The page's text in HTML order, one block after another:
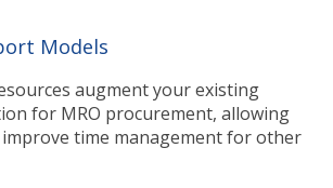
Models
augment your existing
for MRO procurement, allowing
time management for other